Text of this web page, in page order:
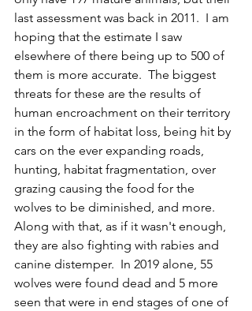
last assessment was back in 2011.  I am
hoping that the estimate I saw
elsewhere of there being up to 500 of
them is more accurate.  The biggest
threats for these are the results of
human encroachment on their territory
in the form of habitat loss, being hit by
cars on the ever expanding roads,
hunting, habitat fragmentation, over
grazing causing the food for the
wolves to be diminished, and more.
Along with that, as if it wasn't enough,
they are also fighting with rabies and
canine distemper.  In 2019 alone, 55
wolves were found dead and 5 more
seen that were in end stages of one of